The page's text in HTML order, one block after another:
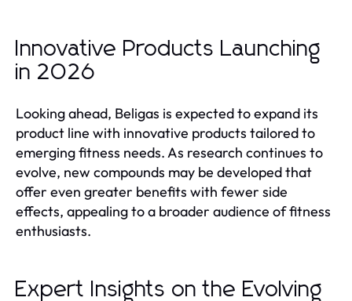
Innovative Products Launching
in 2026
Looking ahead, Beligas is expected to expand its
product line with innovative products tailored to
emerging fitness needs. As research continues to
evolve, new compounds may be developed that
offer even greater benefits with fewer side
effects, appealing to a broader audience of fitness
enthusiasts.
Expert Insights on the Evolving